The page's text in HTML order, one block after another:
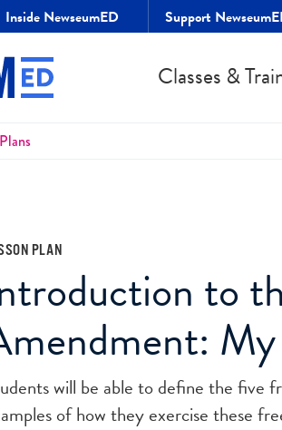
Inside NewseumED Support
Classes &
PLAN
to
will be able to define the five
of how they exercise these